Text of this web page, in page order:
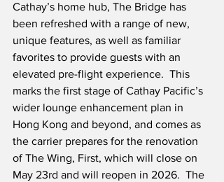
Cathay’s home hub, The Bridge has
been refreshed with a range of new,
unique features, as well as familiar
favorites to provide guests with an
elevated pre-flight experience.  This
marks the first stage of Cathay Pacific’s
wider lounge enhancement plan in
Hong Kong and beyond, and comes as
the carrier prepares for the renovation
of The Wing, First, which will close on
May 23rd and will reopen in 2026.  The